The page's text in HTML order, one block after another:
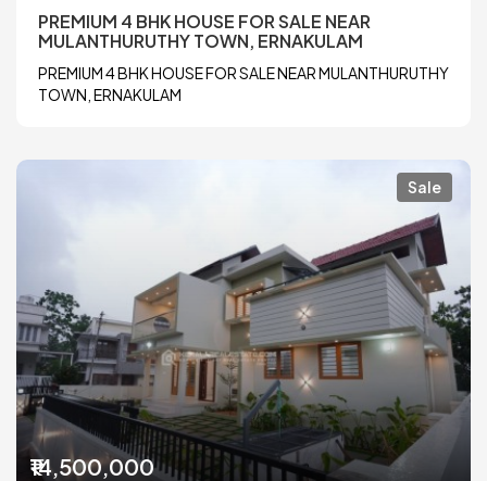
PREMIUM 4 BHK HOUSE FOR SALE NEAR
MULANTHURUTHY TOWN, ERNAKULAM
PREMIUM 4 BHK HOUSE FOR SALE NEAR MULANTHURUTHY
TOWN, ERNAKULAM
Sale
₹14,500,000